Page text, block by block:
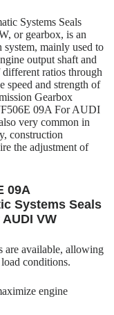
Systems Seals
or gearbox, is an
system, mainly used to
output shaft and
ratios through
speed and strength of
Gearbox
09A For AUDI
very common in
construction
the adjustment of
09A
Systems Seals
VW
are available, allowing
conditions.
engine